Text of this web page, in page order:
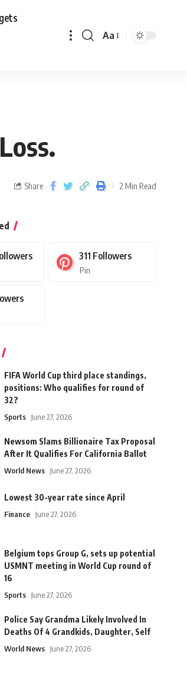
Aa
Share 2 Min Read
311 Followers
Pin
FIFA World Cup third place standings,
positions: Who qualifies for round of
32?
Sports June 27, 2026
Newsom Slams Billionaire Tax Proposal
After It Qualifies For California Ballot
World News June 27, 2026
Lowest 30-year rate since April
Finance June 27, 2026
Belgium tops Group G, sets up potential
USMNT meeting in World Cup round of
16
Sports June 27, 2026
Police Say Grandma Likely Involved In
Deaths Of 4 Grandkids, Daughter, Self
World News June 27, 2026